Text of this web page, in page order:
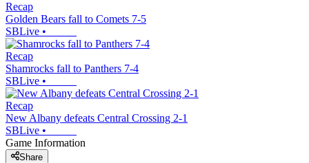
Recap
Golden Bears fall to Comets 7-5
SBLive •
Recap
Shamrocks fall to Panthers 7-4
SBLive •
Recap
New Albany defeats Central Crossing 2-1
SBLive •
Game Information
Share